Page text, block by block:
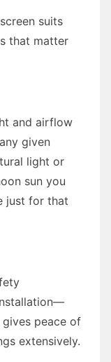
suits
that matter
and airflow
given
light or
sun you
just for that
peace of
extensively.